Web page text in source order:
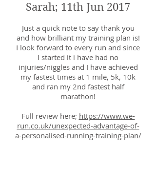
Sarah; 11th Jun 2017
Just a quick note to say thank you
and how brilliant my training plan is!
I look forward to every run and since
I started it i have had no
injuries/niggles and I have achieved
my fastest times at 1 mile, 5k, 10k
and ran my 2nd fastest half
marathon!
Full review here; https://www.we-
run.co.uk/unexpected-advantage-of-
a-personalised-running-training-plan/